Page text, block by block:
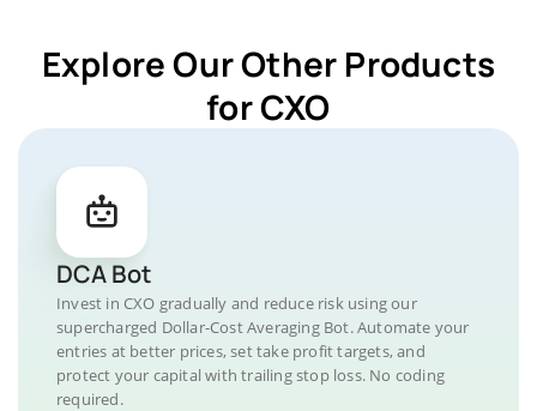
Explore Our Other Products
for CXO
DCA Bot
Invest in CXO gradually and reduce risk using our
supercharged Dollar-Cost Averaging Bot. Automate your
entries at better prices, set take profit targets, and
protect your capital with trailing stop loss. No coding
required.